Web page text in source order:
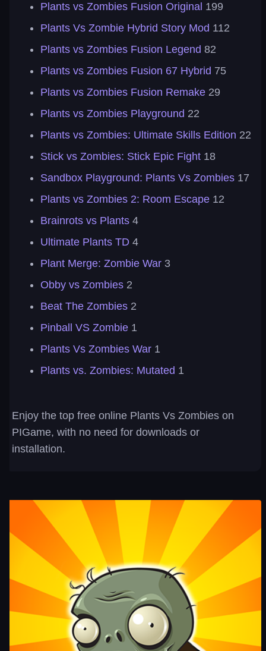
Plants vs Zombies Fusion Original 199
Plants Vs Zombie Hybrid Story Mod 112
Plants vs Zombies Fusion Legend 82
Plants vs Zombies Fusion 67 Hybrid 75
Plants vs Zombies Fusion Remake 29
Plants vs Zombies Playground 22
Plants vs Zombies: Ultimate Skills Edition 22
Stick vs Zombies: Stick Epic Fight 18
Sandbox Playground: Plants Vs Zombies 17
Plants vs Zombies 2: Room Escape 12
Brainrots vs Plants 4
Ultimate Plants TD 4
Plant Merge: Zombie War 3
Obby vs Zombies 2
Beat The Zombies 2
Pinball VS Zombie 1
Plants Vs Zombies War 1
Plants vs. Zombies: Mutated 1
Enjoy the top free online Plants Vs Zombies on
PIGame, with no need for downloads or
installation.